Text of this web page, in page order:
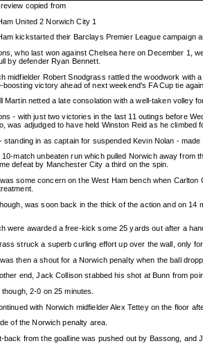
copied from
United 2 Norwich City 1
kickstarted their Barclays Premier League campaign
who last won against Chelsea here on December 1,
by defender Ryan Bennett.
midfielder Robert Snodgrass rattled the woodwork with
boosting victory ahead of next weekend's FA Cup tie
Martin netted a late consolation with a well-taken volley
- with just two victories in the last 11 outings before
was adjudged to have held Winston Reid as he climbed
standing in as captain for suspended Kevin Nolan -
10-match unbeaten run which pulled Norwich away from
defeat by Manchester City a third on the spin.
some concern on the West Ham bench when
was soon back in the thick of the action and on
were awarded a free-kick some 25 yards out after a
struck a superb curling effort up over the wall, only
then a shout for a Norwich penalty when the ball
end, Jack Collison stabbed his shot at Bunn from
though, 2-0 on 25 minutes.
with Norwich midfielder Alex Tettey on the floor
of the Norwich penalty area.
back from the goalline was pushed out by Bassong, and